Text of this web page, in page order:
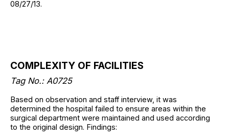
08/27/13.
COMPLEXITY OF FACILITIES
Tag No.: A0725
Based on observation and staff interview, it was
determined the hospital failed to ensure areas within the
surgical department were maintained and used according
to the original design. Findings: